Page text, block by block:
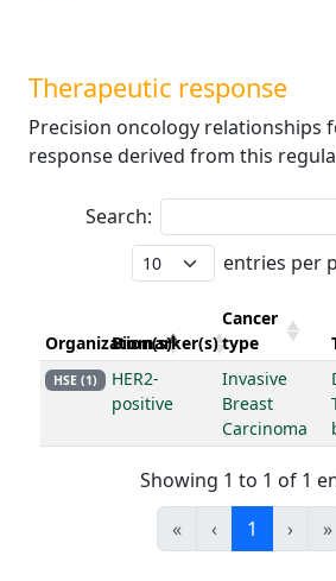
Therapeutic response
Precision oncology relationships
response derived from this
Search:
entries per
Organization(s)
Biomarker(s)
Cancer
type
HSE (1)
HER2-
positive
Invasive
Breast
Carcinoma
Showing 1 to 1 of 1
«
‹ 1 › »